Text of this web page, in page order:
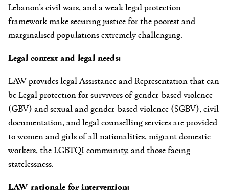
Lebanon’s civil wars, and a weak legal protection
framework make securing justice for the poorest and
marginalised populations extremely challenging.
Legal context and legal needs:
LAW provides legal Assistance and Representation that can
be Legal protection for survivors of gender-based violence
(GBV) and sexual and gender-based violence (SGBV), civil
documentation, and legal counselling services are provided
to women and girls of all nationalities, migrant domestic
workers, the LGBTQI community, and those facing
statelessness.
LAW rationale for intervention: